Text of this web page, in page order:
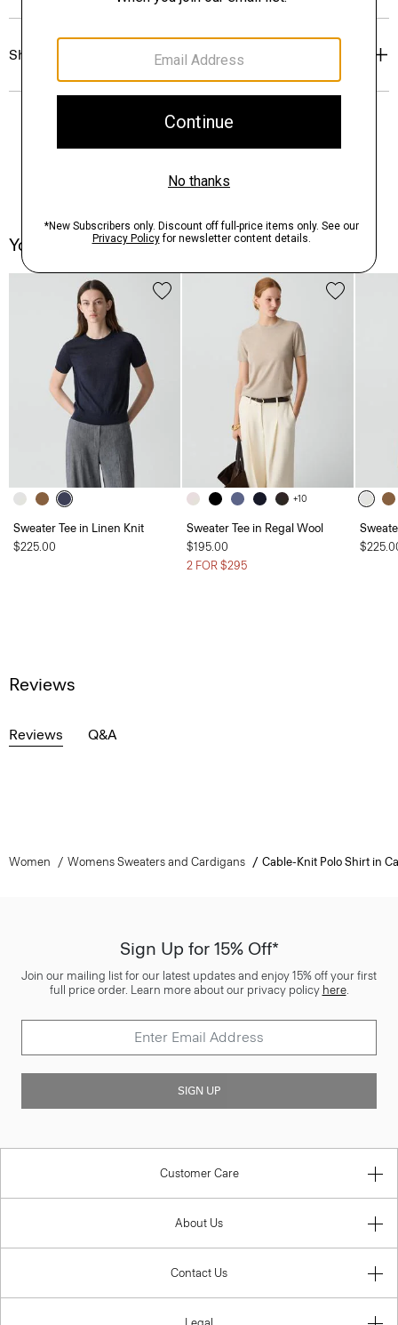
Shipping, Returns & Exchanges
You May Also Like
Sweater Tee in Linen Knit
$225.00
+10
Sweater Tee in Regal Wool
$195.00
2 FOR $295
Reviews
Reviews Q&A
Women Womens Sweaters and Cardigans Cable-Knit Polo Shirt in
Sign Up for 15% Off*
Join our mailing list for our latest updates and enjoy 15% off your first
full price order. Learn more about our privacy policy here.
SIGN UP
Customer Care
About Us
Contact Us